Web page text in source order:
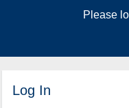
Please
Log In